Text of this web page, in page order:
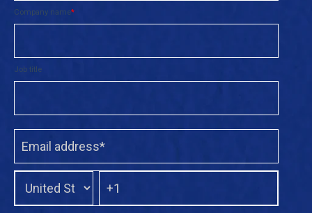
Company name*
Job title